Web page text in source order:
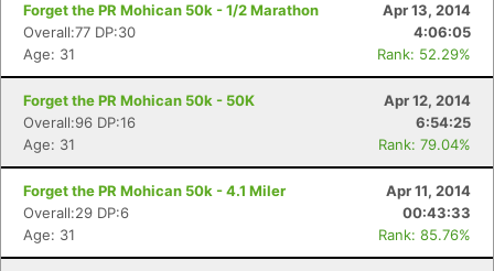
Forget the PR Mohican 50k - 1/2 Marathon
Apr 13, 2014
Overall:77 DP:30
4:06:05
Age: 31
Rank: 52.29%
Forget the PR Mohican 50k - 50K
Apr 12, 2014
Overall:96 DP:16
6:54:25
Age: 31
Rank: 79.04%
Forget the PR Mohican 50k - 4.1 Miler
Apr 11, 2014
Overall:29 DP:6
00:43:33
Age: 31
Rank: 85.76%